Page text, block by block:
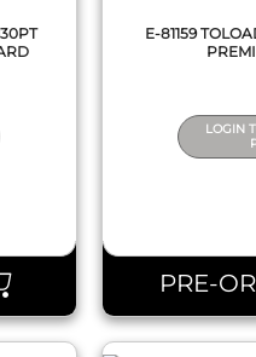
E-81159
LOGIN
PRE-